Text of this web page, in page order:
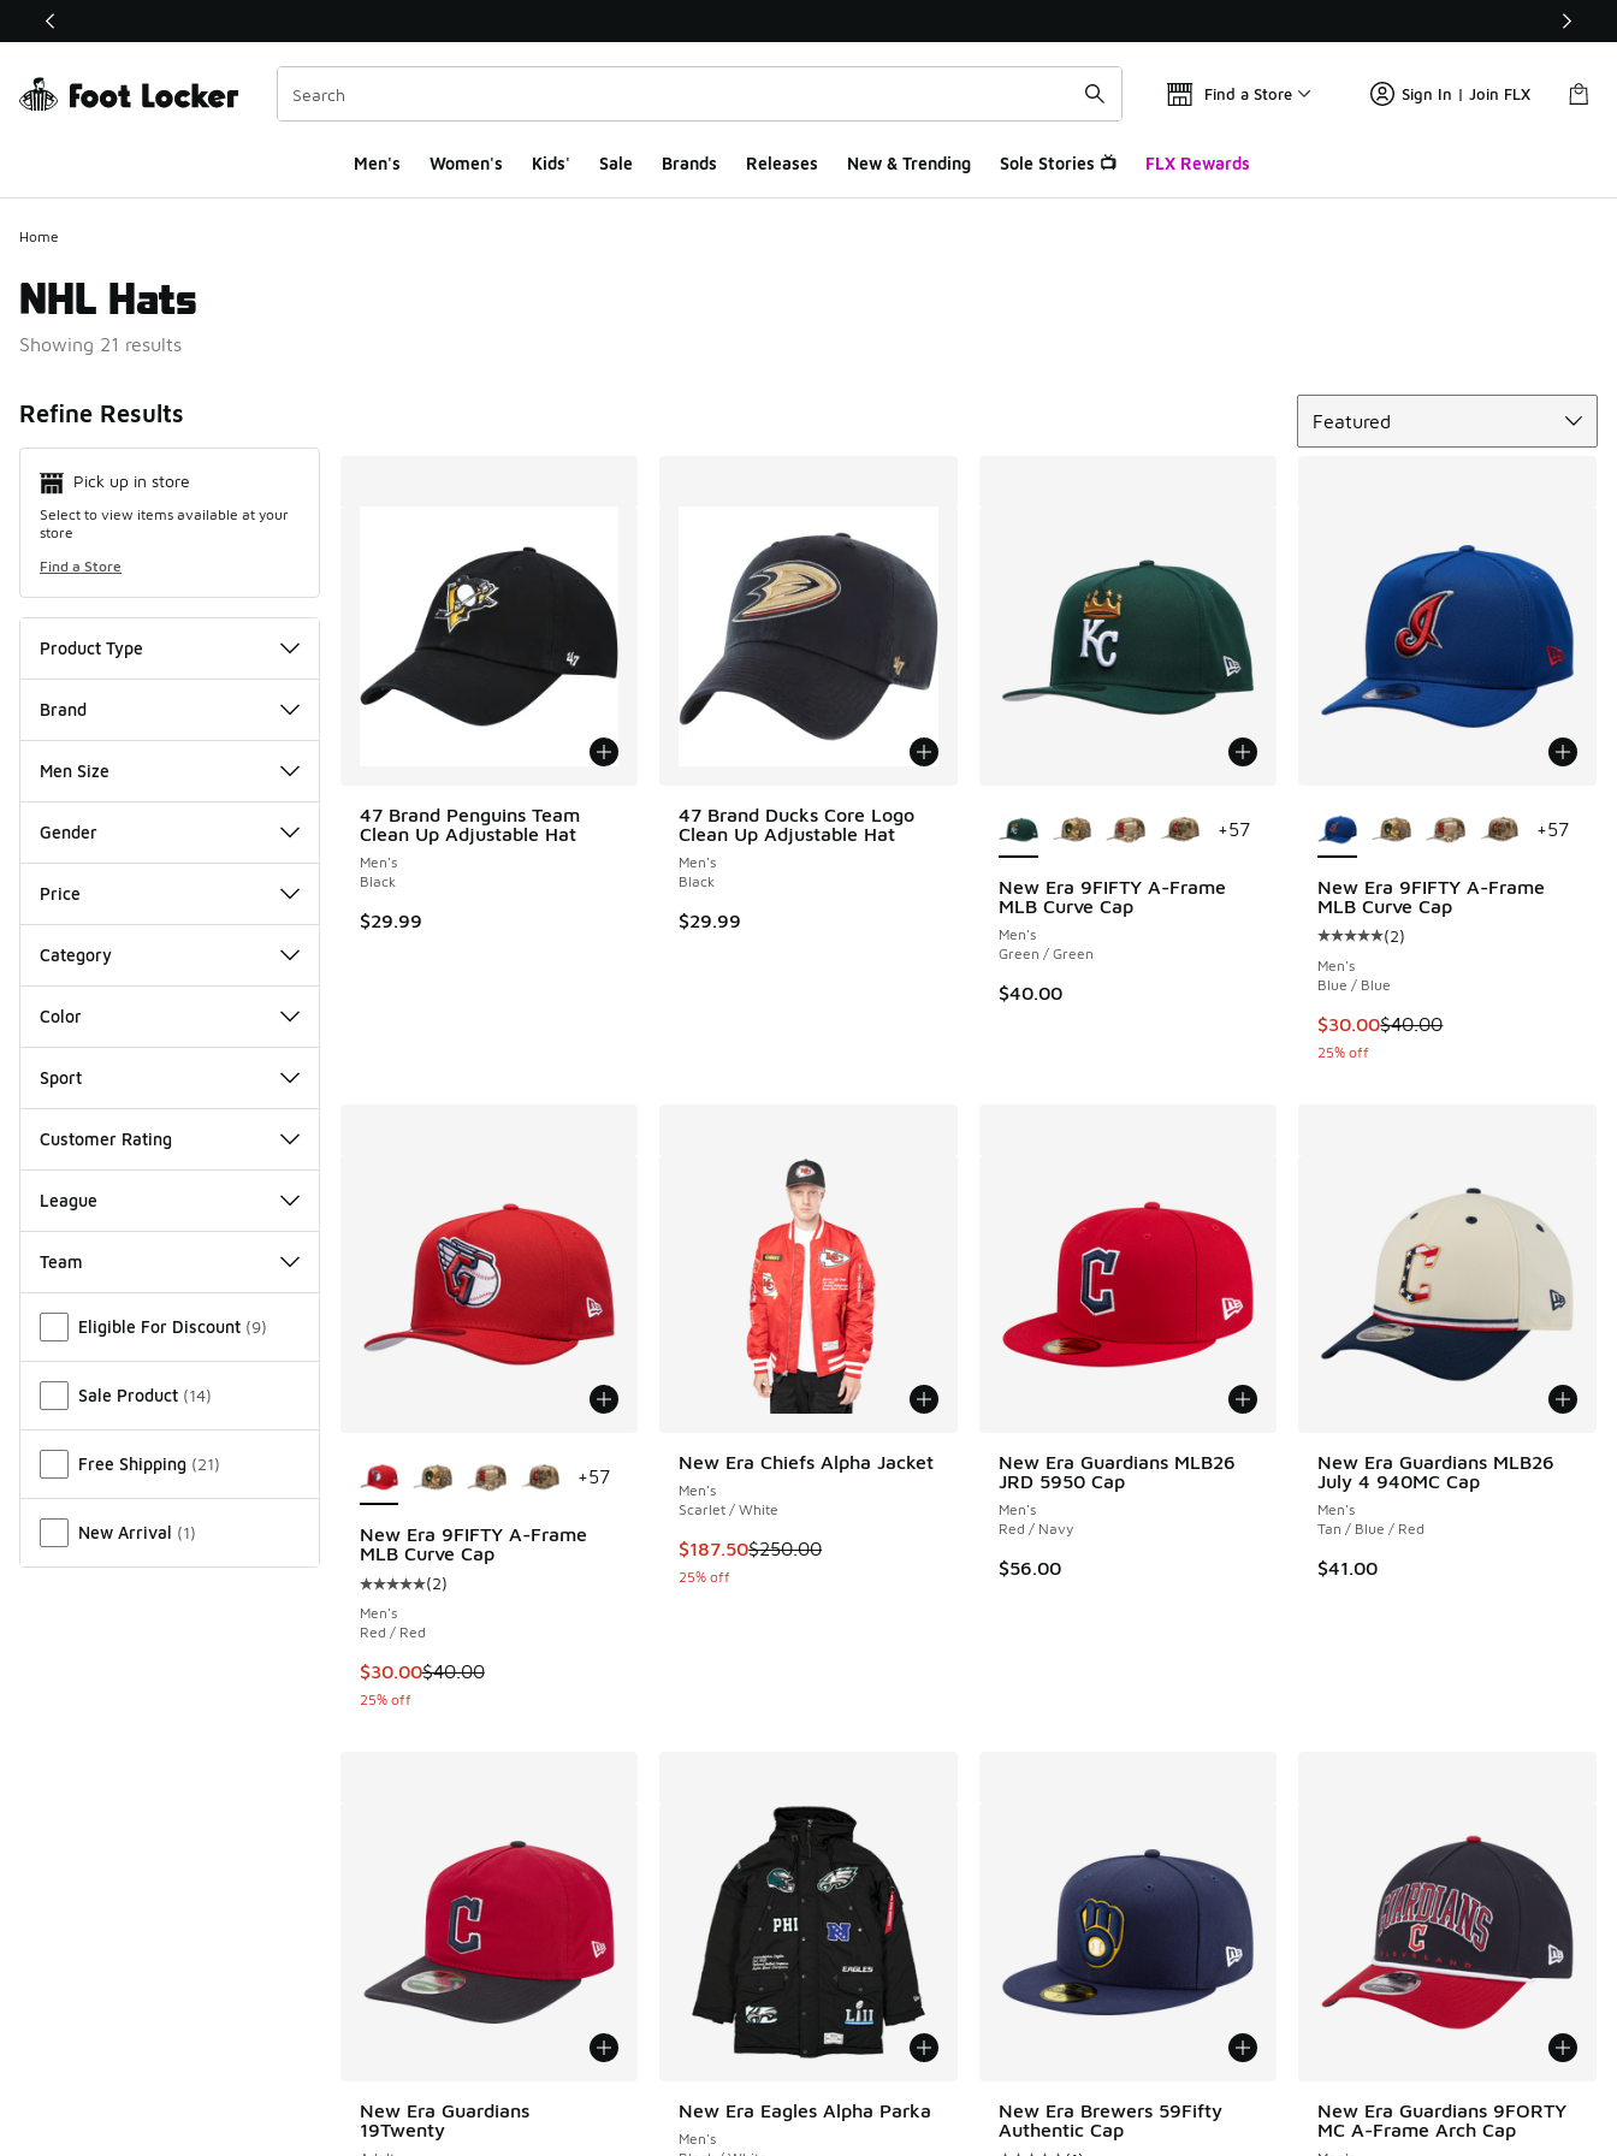
This link will open in a new window
Find a Store Sign In | Join FLX
Men's Women's Kids' Sale Brands Releases New & Trending Sole Stories 📺 FLX Rewards
Home
NHL Hats
Showing 21 results
Refine Results
Pick up in store
Select to view items available at your
store
Find a Store
Product Type
Brand
Men Size
Gender
Price
Category
Color
Sport
Customer Rating
League
Team
Eligible For Discount (9)
Sale Product (14)
Free Shipping (21)
New Arrival (1)
Featured
47 Brand Penguins Team
Clean Up Adjustable Hat
Men's
Black
$29.99
47 Brand Ducks Core Logo
Clean Up Adjustable Hat
Men's
Black
$29.99
New Era 9FIFTY A-Frame
MLB Curve Cap
Men's
Green / Green
$40.00
+57
New Era 9FIFTY A-Frame
MLB Curve Cap
Average customer rating - [5 out
(2)
Men's
Blue / Blue
This item is on sale. Price
$30.00$40.00
25% off
+57
New Era 9FIFTY A-Frame
MLB Curve Cap
Average customer rating - [5 out of 5 stars], 2 reviews
(2)
Men's
Red / Red
This item is on sale. Price dropped from $40.00 to $30.00
$30.00$40.00
25% off
+57
New Era Chiefs Alpha Jacket
Men's
Scarlet / White
This item is on sale. Price dropped from $250.00 to $187.50
$187.50$250.00
25% off
New Era Guardians MLB26
JRD 5950 Cap
Men's
Red / Navy
$56.00
New Era Guardians MLB26
July 4 940MC Cap
Men's
Tan / Blue / Red
$41.00
New Era Guardians
19Twenty
New Era Eagles Alpha Parka
Men's
New Era Brewers 59Fifty
Authentic Cap
New Era Guardians 9FORTY
MC A-Frame Arch Cap